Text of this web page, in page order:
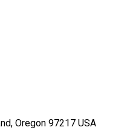
Oregon 97217 USA